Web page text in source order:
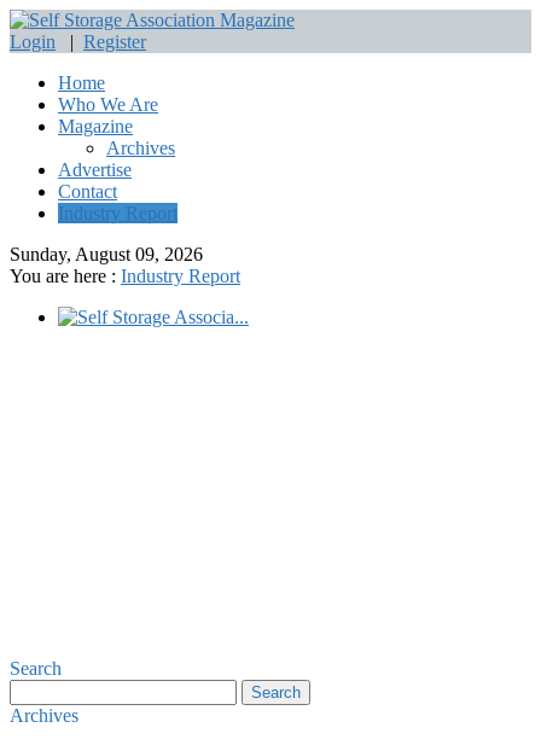
Login | Register
Home
Who We Are
Magazine
Archives
Advertise
Contact
Industry Report
Sunday, August 09, 2026
You are here : Industry Report
Search
Archives